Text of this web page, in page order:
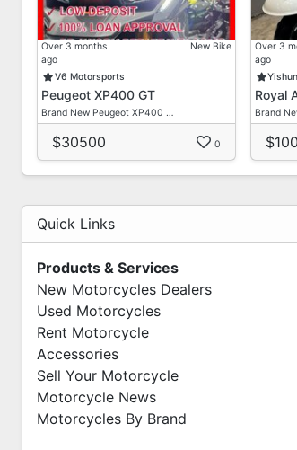
Over 3 months
ago
New Bike
V6 Motorsports
Peugeot XP400 GT
Brand New Peugeot XP400 …
$30500 0
Over 3
ago
Royal
Brand
Quick Links
Products & Services
New Motorcycles Dealers
Used Motorcycles
Rent Motorcycle
Accessories
Sell Your Motorcycle
Motorcycle News
Motorcycles By Brand